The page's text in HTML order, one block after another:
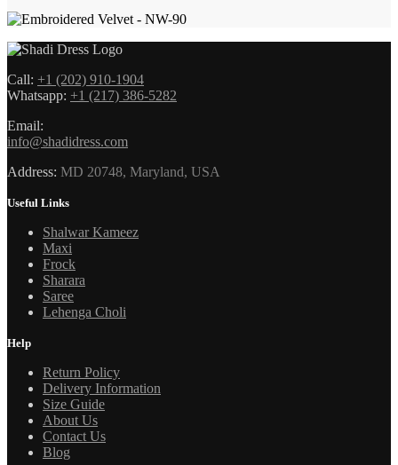
Call: +1 (202) 910-1904
Whatsapp: +1 (217) 386-5282
Email:
info@shadidress.com
Address: MD 20748, Maryland, USA
Useful Links
Shalwar Kameez
Maxi
Frock
Sharara
Saree
Lehenga Choli
Help
Return Policy
Delivery Information
Size Guide
About Us
Contact Us
Blog